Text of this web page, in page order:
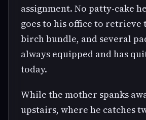
assignment. No patty-cake
goes to his office to retrieve
birch bundle, and several
always equipped and has
today.
While the mother spanks
upstairs, where he catches